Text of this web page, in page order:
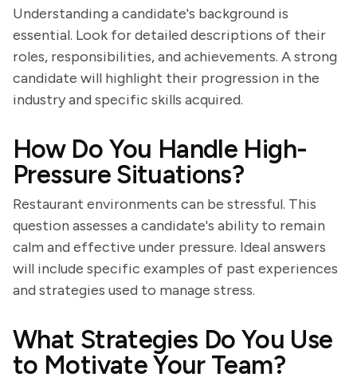
Understanding a candidate's background is
essential. Look for detailed descriptions of their
roles, responsibilities, and achievements. A strong
candidate will highlight their progression in the
industry and specific skills acquired.
How Do You Handle High-
Pressure Situations?
Restaurant environments can be stressful. This
question assesses a candidate's ability to remain
calm and effective under pressure. Ideal answers
will include specific examples of past experiences
and strategies used to manage stress.
What Strategies Do You Use
to Motivate Your Team?